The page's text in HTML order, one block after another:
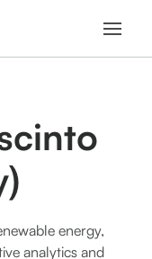
energy,
analytics and